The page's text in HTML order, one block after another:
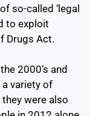
so-called ‘legal
to exploit
Drugs Act.
2000’s and
a variety of
were also